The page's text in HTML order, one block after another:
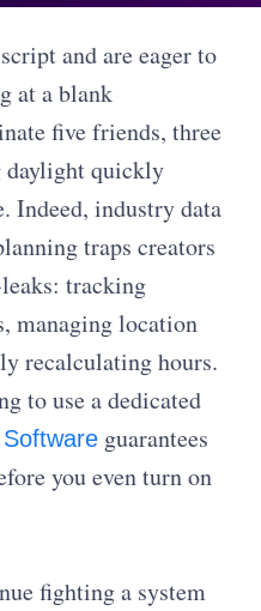
and are eager to
at a blank
five friends, three
daylight quickly
Indeed, industry data
traps creators
tracking
managing location
recalculating hours.
to use a dedicated
guarantees
you even turn on
fighting a system